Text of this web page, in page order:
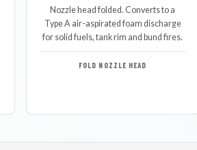
Nozzle head folded. Converts to a
Type A air-aspirated foam discharge
for solid fuels, tank rim and bund fires.
FOLD NOZZLE HEAD